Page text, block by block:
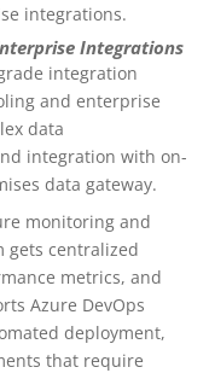
integrations.
Integrations
integration
and enterprise
data
integration with on-
data gateway.
monitoring and
gets centralized
metrics, and
Azure DevOps
deployment,
that require